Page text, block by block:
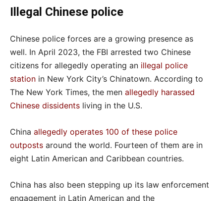
Illegal Chinese police
Chinese police forces are a growing presence as
well. In April 2023, the FBI arrested two Chinese
citizens for allegedly operating an illegal police
station in New York City’s Chinatown. According to
The New York Times, the men allegedly harassed
Chinese dissidents living in the U.S.
China allegedly operates 100 of these police
outposts around the world. Fourteen of them are in
eight Latin American and Caribbean countries.
China has also been stepping up its law enforcement
engagement in Latin American and the